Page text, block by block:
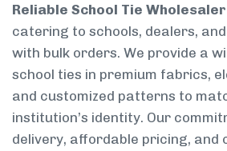
Reliable School Tie
catering to schools, dealers,
with bulk orders. We provide a
school ties in premium fabrics,
and customized patterns to
institution’s identity. Our
delivery, affordable pricing, and